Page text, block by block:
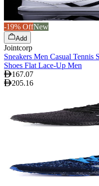
-19% OffNew
Add
Jointcorp
Sneakers Men Casual Tennis
Shoes Flat Lace-Up Men
167.07
205.16